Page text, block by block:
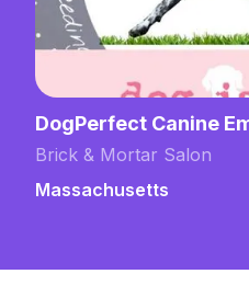
DogPerfect Canine
Brick & Mortar Salon
Massachusetts